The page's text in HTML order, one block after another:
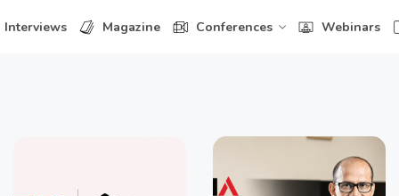
Interviews Magazine Conferences Webinars